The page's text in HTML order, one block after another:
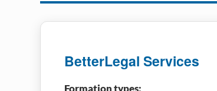
BetterLegal Services
Formation types: